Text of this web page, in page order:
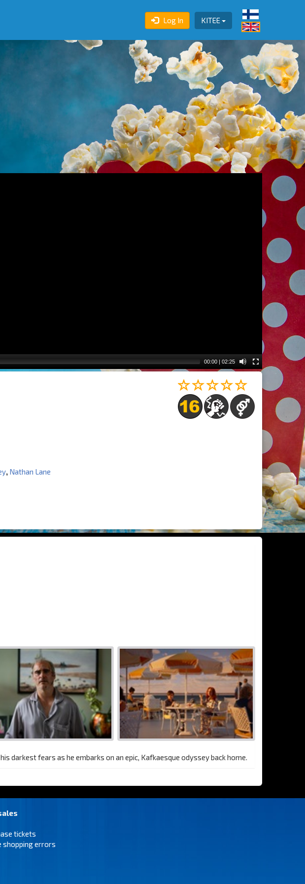
KITEE
Log In
00:00 | 02:25
, Nathan Lane
darkest fears as he embarks on an epic, Kafkaesque odyssey back home.
tickets
shopping errors